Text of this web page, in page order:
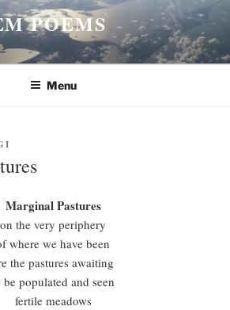
POEMS
Menu
Marginal Pastures
on the very periphery
where we have been
the pastures awaiting
be populated and seen
fertile meadows